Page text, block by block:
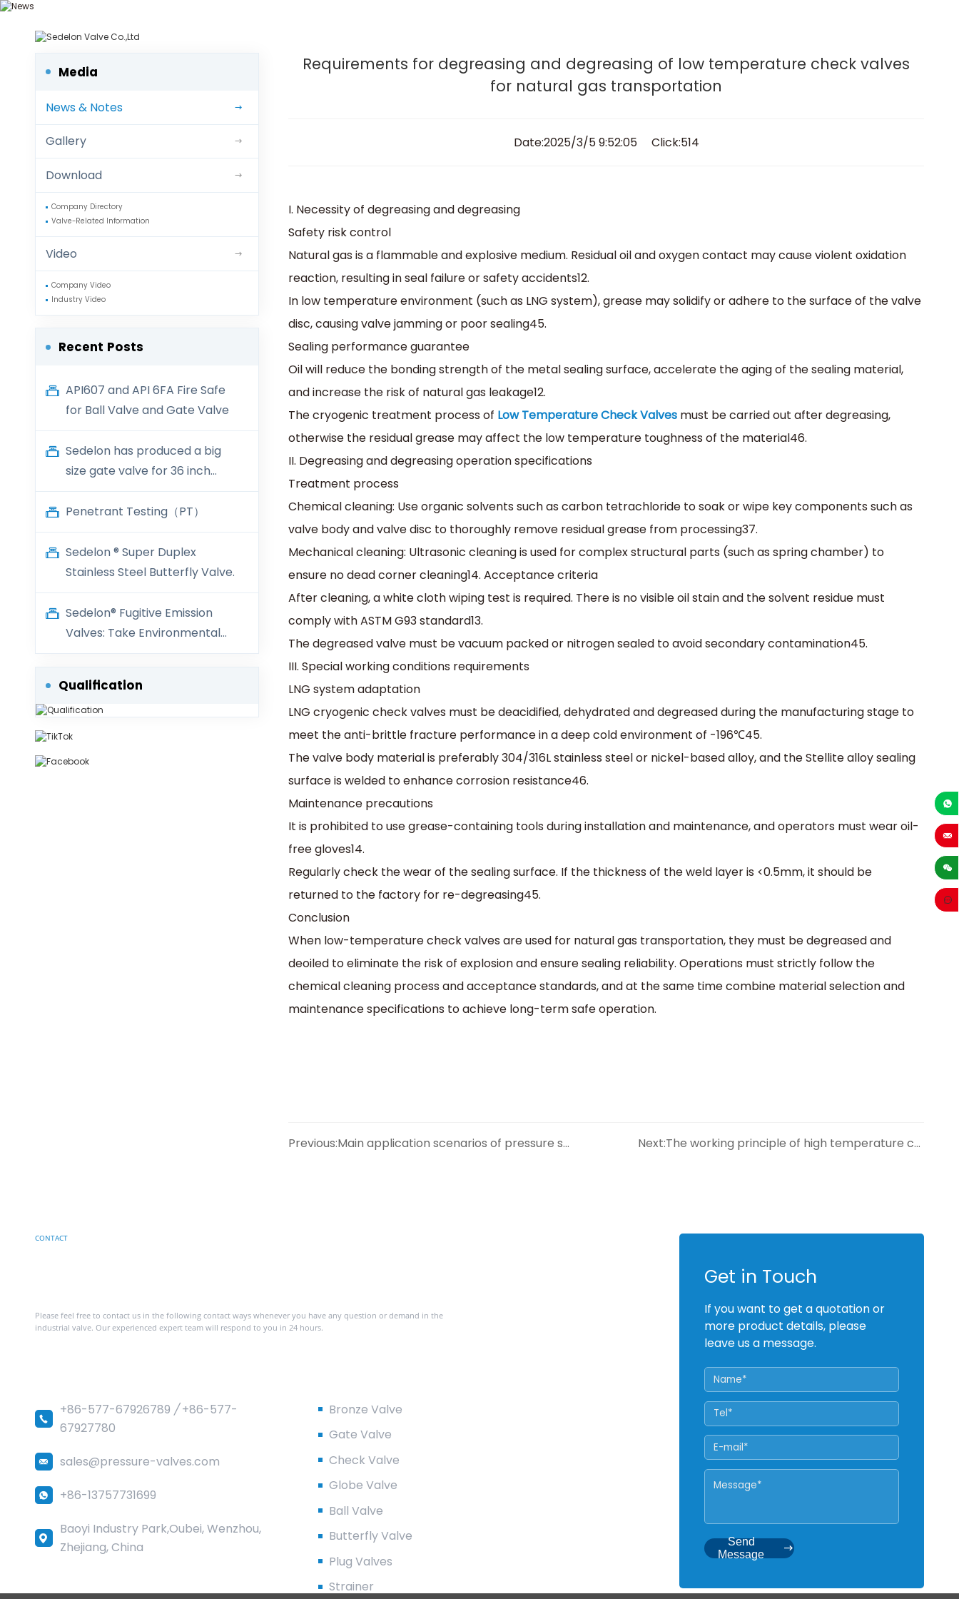
Media
News & Notes
Gallery
Download
Company Directory
Valve-Related Information
Video
Company Video
Industry Video
Recent Posts
API607 and API 6FA Fire Safe
for Ball Valve and Gate Valve
Sedelon has produced a big
size gate valve for 36 inch
600LB
Penetrant Testing（PT）
Sedelon ® Super Duplex
Stainless Steel Butterfly Valve.
Sedelon® Fugitive Emission
Valves: Take Environmental
Protection into Consideration.
Qualification
Requirements for degreasing and degreasing of low temperature check valves
for natural gas transportation
Date:2025/3/5 9:52:05 Click:514
I. Necessity of degreasing and degreasing
‌Safety risk control‌
Natural gas is a flammable and explosive medium. Residual oil and oxygen contact may cause violent oxidation
reaction, resulting in seal failure or safety accidents‌12.
In low temperature environment (such as LNG system), grease may solidify or adhere to the surface of the valve
disc, causing valve jamming or poor sealing‌45.
‌Sealing performance guarantee‌
Oil will reduce the bonding strength of the metal sealing surface, accelerate the aging of the sealing material,
and increase the risk of natural gas leakage‌12.
The cryogenic treatment process of Low Temperature Check Valves must be carried out after degreasing,
otherwise the residual grease may affect the low temperature toughness of the material‌46.
II. Degreasing and degreasing operation specifications
‌Treatment process‌
‌Chemical cleaning‌: Use organic solvents such as carbon tetrachloride to soak or wipe key components such as
valve body and valve disc to thoroughly remove residual grease from processing‌37.
‌Mechanical cleaning‌: Ultrasonic cleaning is used for complex structural parts (such as spring chamber) to
ensure no dead corner cleaning‌14. ‌Acceptance criteria‌
After cleaning, a white cloth wiping test is required. There is no visible oil stain and the solvent residue must
comply with ASTM G93 standard‌13.
The degreased valve must be vacuum packed or nitrogen sealed to avoid secondary contamination‌45.
III. Special working conditions requirements
‌LNG system adaptation‌
LNG cryogenic check valves must be deacidified, dehydrated and degreased during the manufacturing stage to
meet the anti-brittle fracture performance in a deep cold environment of -196℃‌45.
The valve body material is preferably 304/316L stainless steel or nickel-based alloy, and the Stellite alloy sealing
surface is welded to enhance corrosion resistance‌46.
‌Maintenance precautions‌
It is prohibited to use grease-containing tools during installation and maintenance, and operators must wear oil-
free gloves‌14.
Regularly check the wear of the sealing surface. If the thickness of the weld layer is <0.5mm, it should be
returned to the factory for re-degreasing‌45.
Conclusion
When low-temperature check valves are used for natural gas transportation, they must be degreased and
deoiled to eliminate the risk of explosion and ensure sealing reliability. Operations must strictly follow the
chemical cleaning process and acceptance standards, and at the same time combine material selection and
maintenance specifications to achieve long-term safe operation.
Previous:Main application scenarios of pressure seal check valves Next:The working principle of high temperature check valve is revealed
CONTACT
Please feel free to contact us in the following contact ways whenever you have any question or demand in the
industrial valve. Our experienced expert team will respond to you in 24 hours.
+86-577-67926789 / +86-577-
67927780
sales@pressure-valves.com
+86-13757731699
Baoyi Industry Park,Oubei, Wenzhou,
Zhejiang, China
Bronze Valve
Gate Valve
Check Valve
Globe Valve
Ball Valve
Butterfly Valve
Plug Valves
Strainer
Get in Touch
If you want to get a quotation or
more product details, please
leave us a message.
Send
Message